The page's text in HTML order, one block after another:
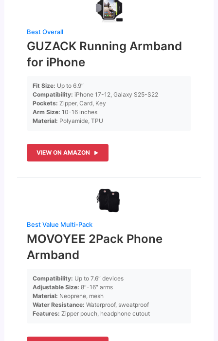
Best Overall
GUZACK Running Armband
for iPhone
Fit Size: Up to 6.9″
Compatibility: iPhone 17-12, Galaxy S25-S22
Pockets: Zipper, Card, Key
Arm Size: 10-16 inches
Material: Polyamide, TPU
VIEW ON AMAZON
Best Value Multi-Pack
MOVOYEE 2Pack Phone
Armband
Compatibility: Up to 7.6″ devices
Adjustable Size: 8″-16″ arms
Material: Neoprene, mesh
Water Resistance: Waterproof, sweatproof
Features: Zipper pouch, headphone cutout